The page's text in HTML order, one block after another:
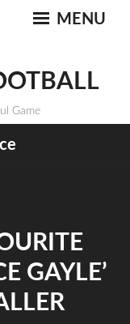
Game
MENU
GAYLE’